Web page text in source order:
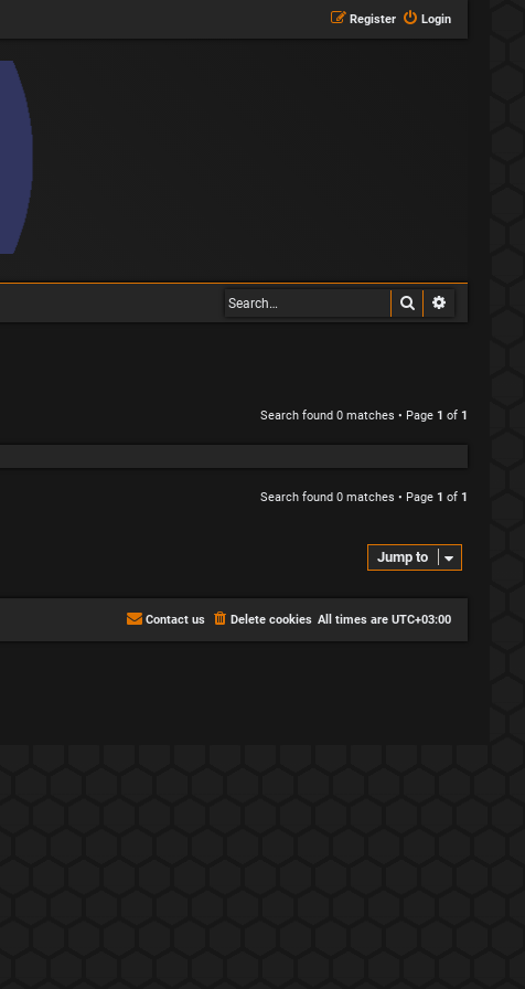
Login
Register
Search
Search found 0 matches • Page 1 of 1
Search found 0 matches • Page 1 of 1
Jump to
All times are UTC+03:00
Delete cookies
Contact us